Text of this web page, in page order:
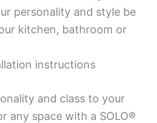
personality and style be
kitchen, bathroom or
instructions
and class to your
any space with a SOLO®